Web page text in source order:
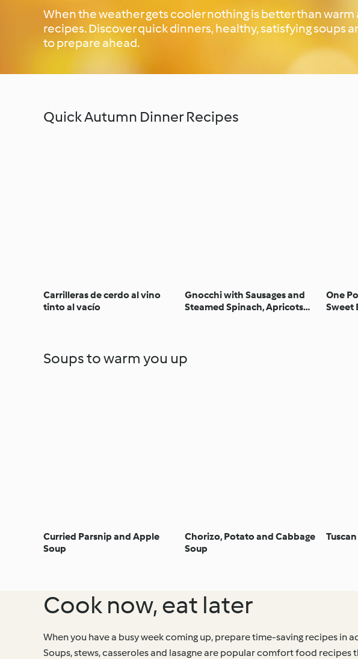
When the weather gets cooler nothing is better than
recipes. Discover quick dinners, healthy, satisfying soups
to prepare ahead.
Quick Autumn Dinner Recipes
Carrilleras de cerdo al vino
tinto al vacío
Gnocchi with Sausages and
Steamed Spinach, Apricots
One
Sweet
Soups to warm you up
Curried Parsnip and Apple
Soup
Chorizo, Potato and Cabbage
Soup
Cook now, eat later
When you have a busy week coming up, prepare time-saving recipes in
Soups, stews, casseroles and lasagne are popular comfort food recipes